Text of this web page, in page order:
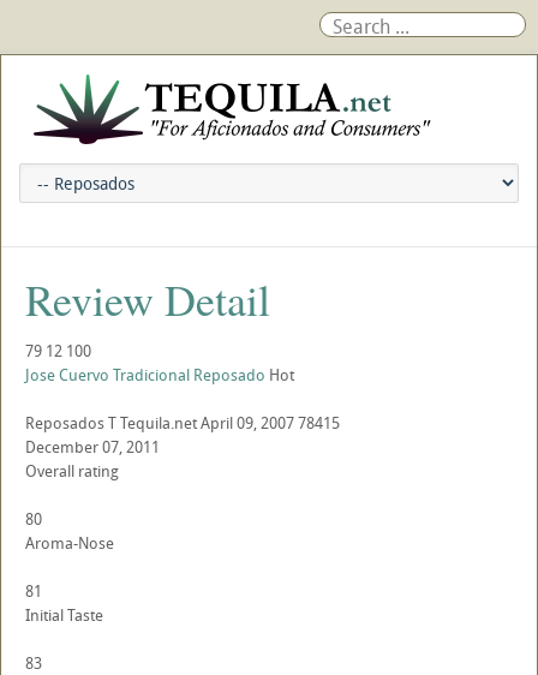
Review Detail
79 12 100
Jose Cuervo Tradicional Reposado Hot
ReposadosTTequila.netApril 09, 200778415
December 07, 2011
Overall rating
80
Aroma-Nose
81
Initial Taste
83